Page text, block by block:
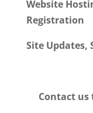
Website
Registration
Site Updates,
Contact